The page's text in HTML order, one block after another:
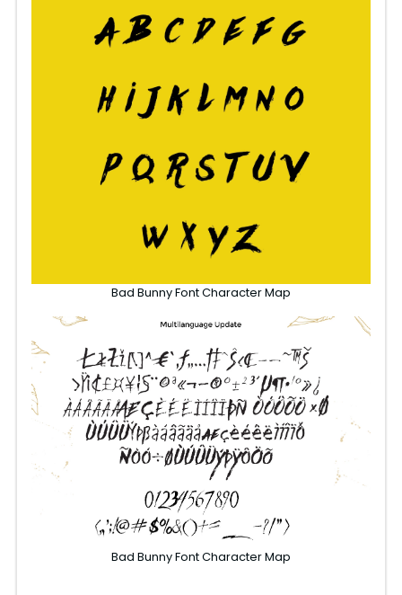
Bad Bunny Font Character Map
Bad Bunny Font Character Map